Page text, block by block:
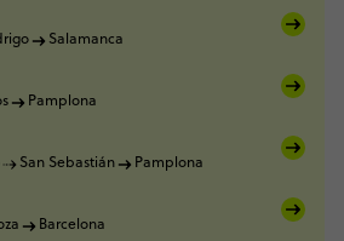
Salamanca
Pamplona
San Sebastián Pamplona
Barcelona